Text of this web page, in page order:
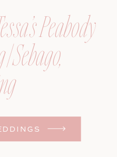
Peabody
Sebago,